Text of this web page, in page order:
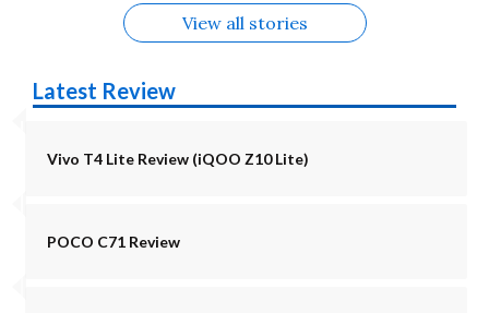
View all stories
Latest Review
Vivo T4 Lite Review (iQOO Z10 Lite)
POCO C71 Review